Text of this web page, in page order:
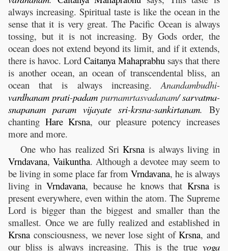
always increasing. Spiritual taste is like the ocean in the
sense that it is very great. The Pacific Ocean is always
tossing, but it is not increasing. By Gods order, the
ocean does not extend beyond its limit, and if it extends,
there is havoc. Lord Caitanya Mahaprabhu says that there
is another ocean, an ocean of transcendental bliss, an
ocean that is always increasing.Anandambudhi-
vardhanam prati-padam purnamrtasvadanam/sarvatma-
snapanam param vijayate sri-krsna-sankirtanam. By
chanting Hare Krsna, our pleasure potency increases
more and more.
One who has realized SriKrsna is always living in
Vrndavana, Vaikuntha. Although a devotee may seem to
be living in some place far from Vrndavana, he is always
living in Vrndavana, because he knows that Krsnais
present everywhere, even within the atom. The Supreme
Lord is bigger than the biggest and smaller than the
smallest. Once we are fully realized and established in
Krsna consciousness, we never lose sight ofKrsna, and
our bliss is always increasing. This is the true yoga